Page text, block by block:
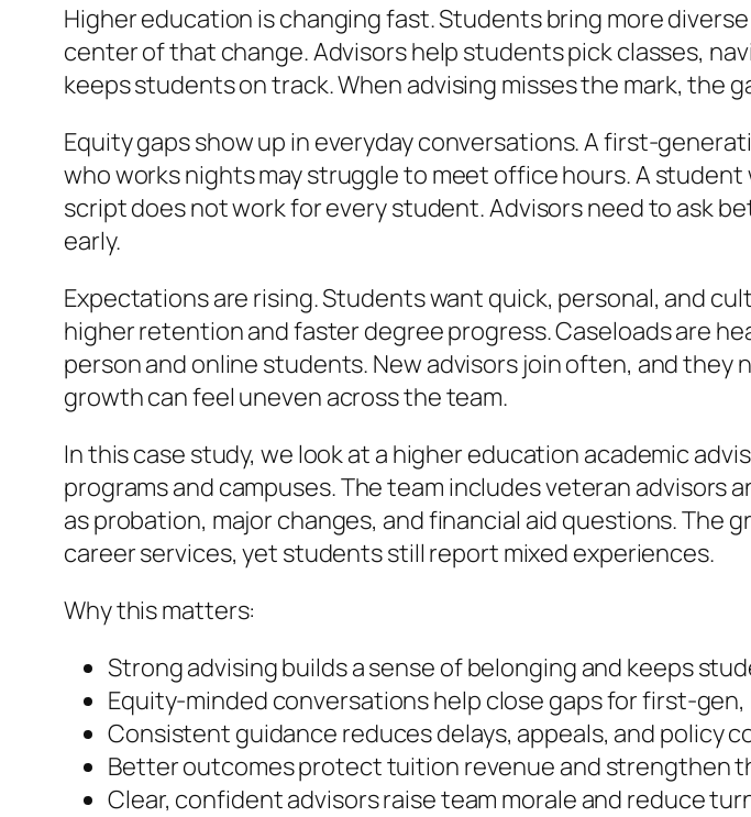
Higher education is changing fast. Students bring more
center of that change. Advisors help students pick classes,
keeps students on track. When advising misses the mark, the
Equity gaps show up in everyday conversations. A first-
who works nights may struggle to meet office hours. A
script does not work for every student. Advisors need to ask
early.
Expectations are rising. Students want quick, personal, and
higher retention and faster degree progress. Caseloads are
person and online students. New advisors join often, and
growth can feel uneven across the team.
In this case study, we look at a higher education academic
programs and campuses. The team includes veteran advisors
as probation, major changes, and financial aid questions.
career services, yet students still report mixed experiences.
Why this matters:
Strong advising builds a sense of belonging and keeps
Equity-minded conversations help close gaps for first-
Consistent guidance reduces delays, appeals, and policy
Better outcomes protect tuition revenue and strengthen
Clear, confident advisors raise team morale and reduce